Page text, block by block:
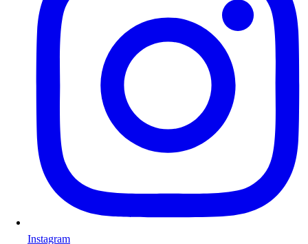
Instagram